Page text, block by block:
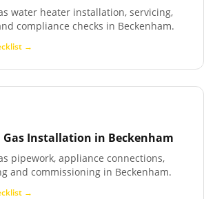
water heater installation, servicing,
compliance checks in Beckenham.
→
Gas Installation in Beckenham
pipework, appliance connections,
and commissioning in Beckenham.
→